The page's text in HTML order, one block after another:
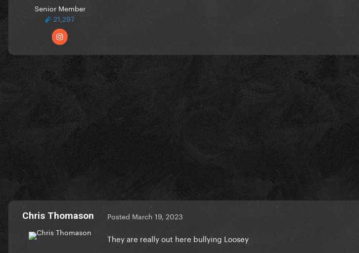
Senior Member
21,297
Chris Thomason Posted March 19, 2023
They are really out here bullying Loosey